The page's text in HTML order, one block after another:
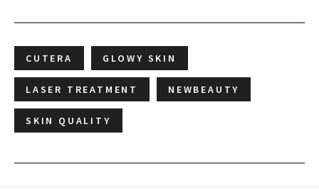
CUTERA GLOWY SKIN
LASER TREATMENT NEWBEAUTY
SKIN QUALITY